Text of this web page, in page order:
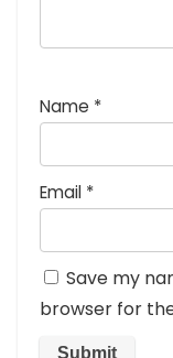
Name *
Email *
Save my
browser for